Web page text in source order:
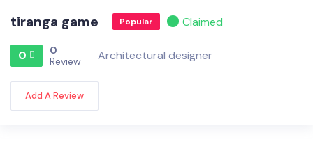
tiranga game Popular Claimed
0
0
Review
Architectural designer
Add A Review